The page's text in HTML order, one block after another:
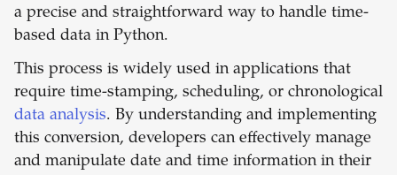
a precise and straightforward way to handle time-
based data in Python.
This process is widely used in applications that
require time-stamping, scheduling, or chronological
data analysis. By understanding and implementing
this conversion, developers can effectively manage
and manipulate date and time information in their